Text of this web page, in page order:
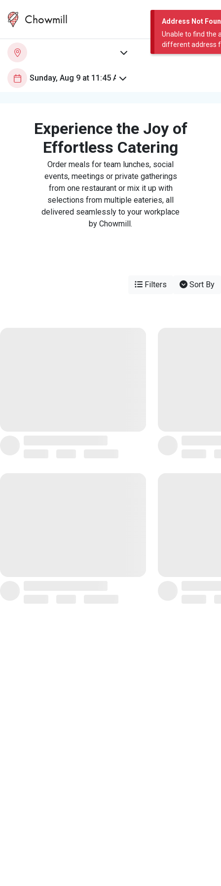
Address Not
Unable to find the
different address
Chowmill
Experience the Joy of
Effortless Catering
Order meals for team lunches, social
events, meetings or private gatherings
from one restaurant or mix it up with
selections from multiple eateries, all
delivered seamlessly to your workplace
by Chowmill.
Filters Sort By